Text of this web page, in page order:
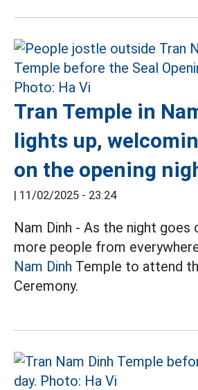
Tran Temple in
lights up,
on the opening
| 11/02/2025 - 23:24
Nam Dinh - As the night goes
more people from
Nam Dinh Temple to attend
Ceremony.